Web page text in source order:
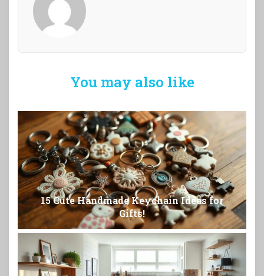
You may also like
15 Cute Handmade Keychain Ideas for
Gifts!